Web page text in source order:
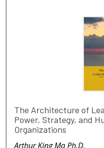
The Architecture of
Power, Strategy, and
Organizations
Arthur King Ma Ph.D.